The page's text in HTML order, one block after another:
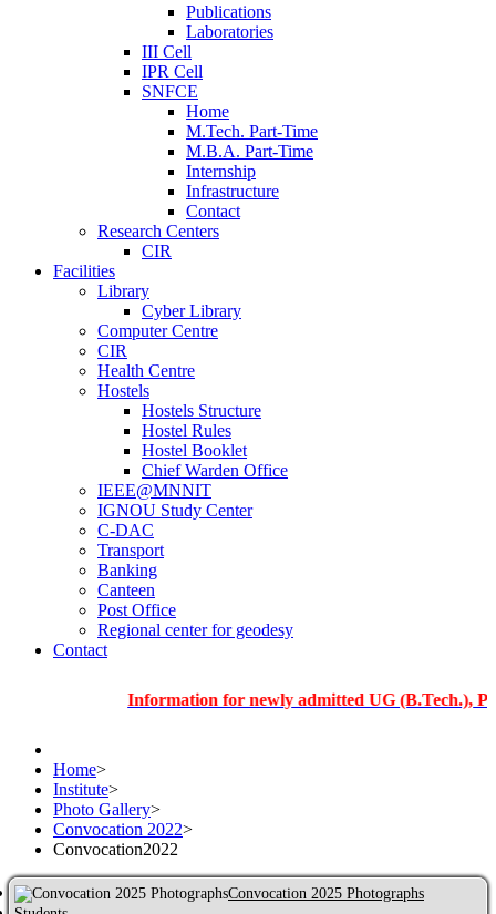
Publications
Laboratories
III Cell
IPR Cell
SNFCE
Home
M.Tech. Part-Time
M.B.A. Part-Time
Internship
Infrastructure
Contact
Research Centers
CIR
Facilities
Library
Cyber Library
Computer Centre
CIR
Health Centre
Hostels
Hostels Structure
Hostel Rules
Hostel Booklet
Chief Warden Office
IEEE@MNNIT
IGNOU Study Center
C-DAC
Transport
Banking
Canteen
Post Office
Regional center for geodesy
Contact
Information for newly admitted UG (B.Tech.), PG and
Home>
Institute>
Photo Gallery>
Convocation 2022>
Convocation2022
Convocation 2025 Photographs